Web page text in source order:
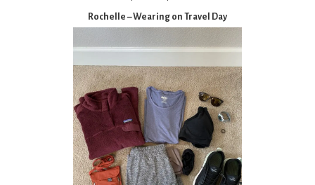
Rochelle – Wearing on Travel Day